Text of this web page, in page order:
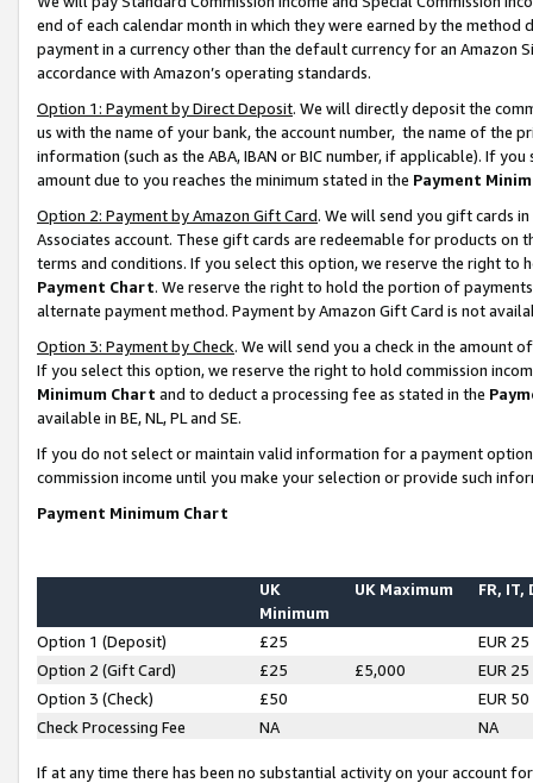
end of each calendar month in which they were earned by the
payment in a currency other than the default currency for an Amazon
accordance with Amazon’s operating standards.
Option 1: Payment by Direct Deposit. We will directly deposit the
us with the name of your bank, the account number, the name of the
information (such as the ABA, IBAN or BIC number, if applicable). If
amount due to you reaches the minimum stated in the Payment
Option 2: Payment by Amazon Gift Card. We will send you gift cards
Associates account. These gift cards are redeemable for products on
terms and conditions. If you select this option, we reserve the right to
Payment Chart. We reserve the right to hold the portion of
alternate payment method. Payment by Amazon Gift Card is not
Option 3: Payment by Check. We will send you a check in the amount
If you select this option, we reserve the right to hold commission
Minimum Chart and to deduct a processing fee as stated in the
available in BE, NL, PL and SE.
If you do not select or maintain valid information for a payment
commission income until you make your selection or provide such
Payment Minimum Chart
UK
Minimum
UK Maximum FR, IT,
Option 1 (Deposit) £25
EUR 25
Option 2 (Gift Card)
£25 £5,000
EUR 25
Option 3 (Check)
£50
EUR 50
Check Processing Fee
NA NA
If at any time there has been no substantial activity on your account